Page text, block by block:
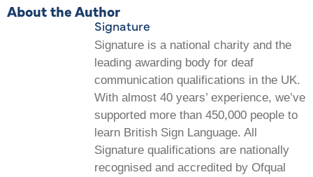
About the Author
Signature
Signature is a national charity and the
leading awarding body for deaf
communication qualifications in the UK.
With almost 40 years’ experience, we’ve
supported more than 450,000 people to
learn British Sign Language. All
Signature qualifications are nationally
recognised and accredited by Ofqual